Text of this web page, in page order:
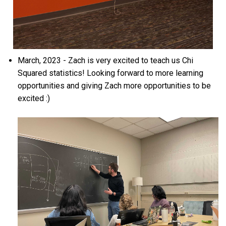
March, 2023 - Zach is very excited to teach us Chi
Squared statistics! Looking forward to more learning
opportunities and giving Zach more opportunities to be
excited :)